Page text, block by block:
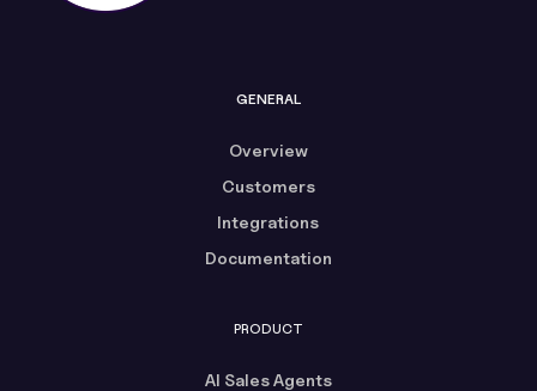
GENERAL
Overview
Customers
Integrations
Documentation
PRODUCT
AI Sales Agents